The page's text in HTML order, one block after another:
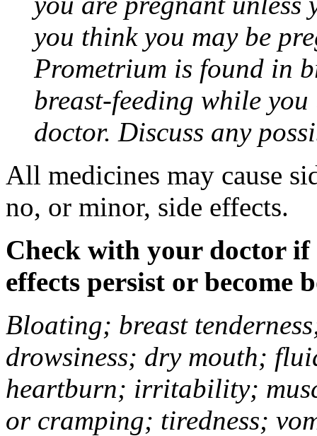
you think you may be
Prometrium is found in
breast-feeding while
doctor. Discuss any
All medicines may cause
no, or minor, side effects.
Check with your doctor if
effects persist or become
Bloating; breast
drowsiness; dry mouth;
heartburn; irritability;
or cramping; tiredness;